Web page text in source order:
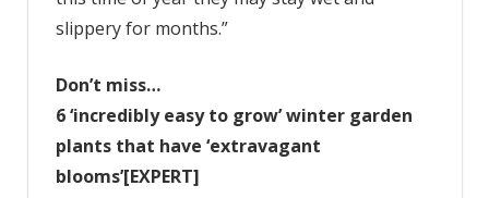
slippery for months.”
Don’t miss…
6 ‘incredibly easy to grow’ winter garden
plants that have ‘extravagant
blooms’[EXPERT]